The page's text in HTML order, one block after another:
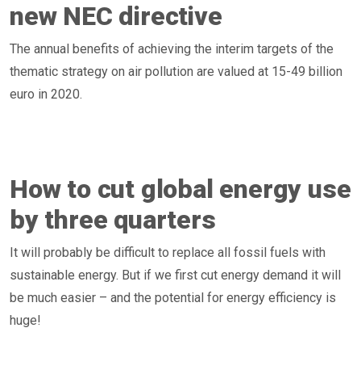
new NEC directive
The annual benefits of achieving the interim targets of the
thematic strategy on air pollution are valued at 15-49 billion
euro in 2020.
How to cut global energy use
by three quarters
It will probably be difficult to replace all fossil fuels with
sustainable energy. But if we first cut energy demand it will
be much easier – and the potential for energy efficiency is
huge!